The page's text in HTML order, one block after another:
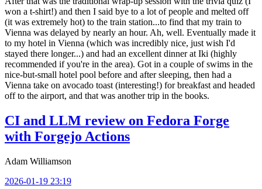
won a t-shirt!) and then I said bye to a lot of people and melted off
(it was extremely hot) to the train station...to find that my train to
Vienna was delayed by nearly an hour. Ah, well. Eventually made it
to my hotel in Vienna (which was incredibly nice, just wish I'd
stayed there longer...) and had an excellent dinner at Iki (highly
recommended if you're in the area). Got in a couple of swims in the
nice-but-small hotel pool before and after sleeping, then had a
Vienna take on avocado toast (interesting!) for breakfast and headed
off to the airport, and that was another trip in the books.
CI and LLM review on Fedora Forge
with Forgejo Actions
Adam Williamson
2026-01-19 23:19